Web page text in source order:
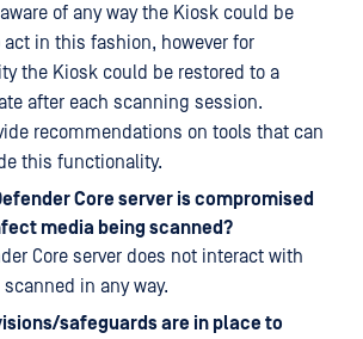
aware of any way the Kiosk could be
in this fashion, however for
the Kiosk could be restored to a
after each scanning session.
recommendations on tools that can
this functionality.
Core server is compromised
media being scanned?
Core server does not interact with
in any way.
safeguards are in place to